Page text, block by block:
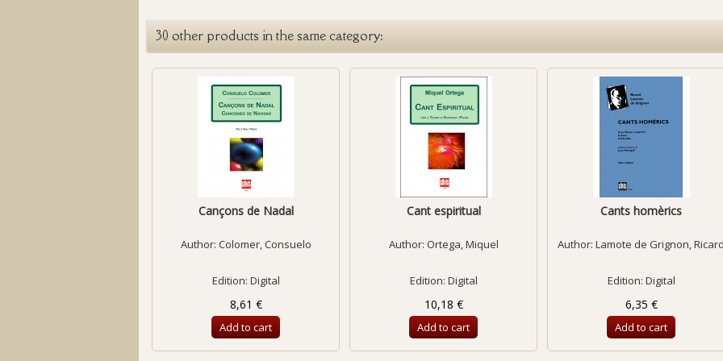
30 other products in the same category:
Cançons de Nadal
Author: Colomer, Consuelo
Edition: Digital
8,61 €
Add to cart
Cant espiritual
Author: Ortega, Miquel
Edition: Digital
10,18 €
Add to cart
Cants homèrics
Author: Lamote de Grignon, Ricard
Edition: Digital
6,35 €
Add to cart